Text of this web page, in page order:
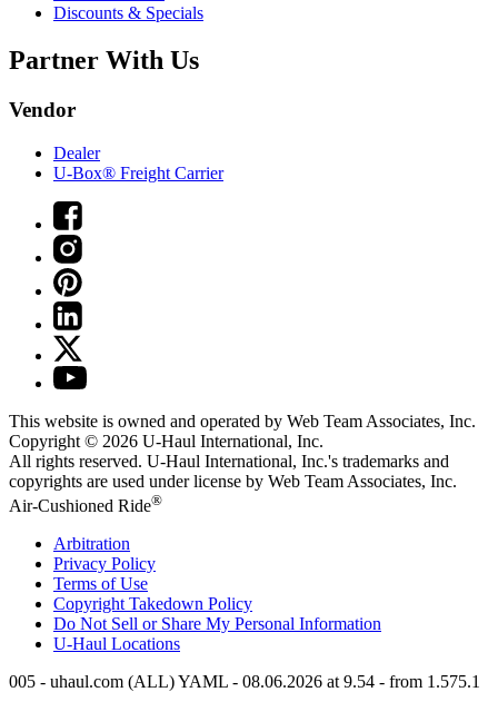
Discounts & Specials
Partner With Us
Vendor
Dealer
U-Box® Freight Carrier
This website is owned and operated by Web Team Associates, Inc.
Copyright © 2026 U-Haul International, Inc.
All rights reserved. U-Haul International, Inc.'s trademarks and
copyrights are used under license by Web Team Associates, Inc.
Air-Cushioned Ride®
Arbitration
Privacy Policy
Terms of Use
Copyright Takedown Policy
Do Not Sell or Share My Personal Information
U-Haul Locations
005 - uhaul.com (ALL) YAML - 08.06.2026 at 9.54 - from 1.575.1